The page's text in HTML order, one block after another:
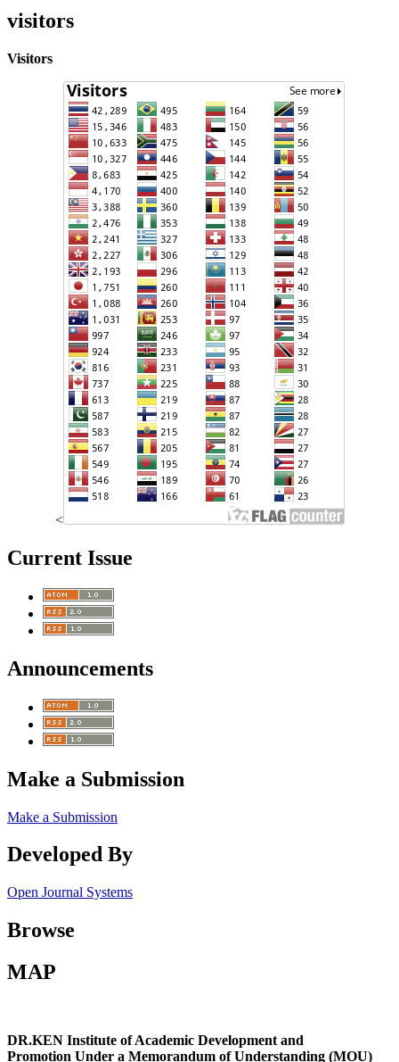
visitors
Visitors
<
Current Issue
Announcements
Make a Submission
Make a Submission
Developed By
Open Journal Systems
Browse
MAP
DR.KEN Institute of Academic Development and
Promotion Under a Memorandum of Understanding (MOU)